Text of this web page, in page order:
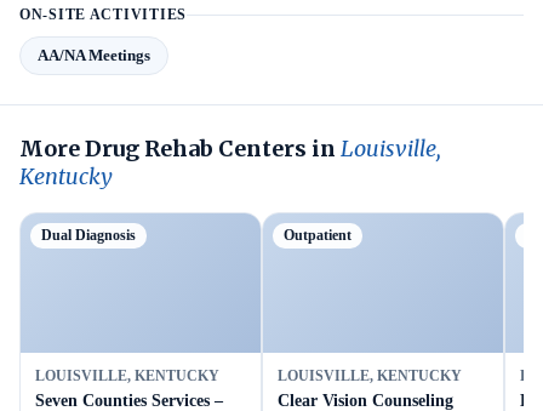
ON-SITE ACTIVITIES
AA/NA Meetings
More Drug Rehab Centers in Louisville,
Kentucky
Dual Diagnosis
LOUISVILLE, KENTUCKY
Seven Counties Services –
Outpatient
LOUISVILLE, KENTUCKY
Clear Vision Counseling